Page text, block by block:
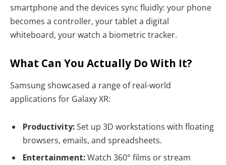
smartphone and the devices sync fluidly: your phone
becomes a controller, your tablet a digital
whiteboard, your watch a biometric tracker.
What Can You Actually Do With It?
Samsung showcased a range of real-world
applications for Galaxy XR:
Productivity:Set up 3D workstations with floating
browsers, emails, and spreadsheets.
Entertainment:Watch 360° films or stream